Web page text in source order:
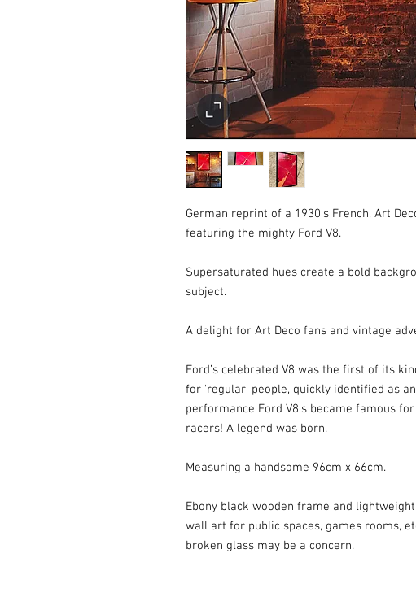
German reprint of a 1930’s French, Art
featuring the mighty Ford V8.
Supersaturated hues create a bold
subject.
A delight for Art Deco fans and vintage
Ford’s celebrated V8 was the first of its
for ‘regular’ people, quickly identified as
performance Ford V8’s became famous
racers! A legend was born.
Measuring a handsome 96cm x 66cm.
Ebony black wooden frame and
wall art for public spaces, games rooms,
broken glass may be a concern.